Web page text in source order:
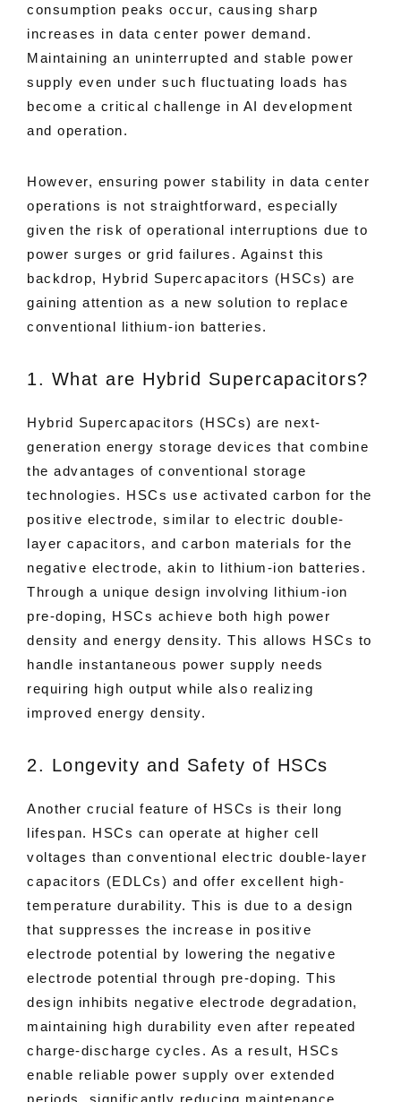
consumption peaks occur, causing sharp
increases in data center power demand.
Maintaining an uninterrupted and stable power
supply even under such fluctuating loads has
become a critical challenge in AI development
and operation.
However, ensuring power stability in data center
operations is not straightforward, especially
given the risk of operational interruptions due to
power surges or grid failures. Against this
backdrop, Hybrid Supercapacitors (HSCs) are
gaining attention as a new solution to replace
conventional lithium-ion batteries.
1. What are Hybrid Supercapacitors?
Hybrid Supercapacitors (HSCs) are next-
generation energy storage devices that combine
the advantages of conventional storage
technologies. HSCs use activated carbon for the
positive electrode, similar to electric double-
layer capacitors, and carbon materials for the
negative electrode, akin to lithium-ion batteries.
Through a unique design involving lithium-ion
pre-doping, HSCs achieve both high power
density and energy density. This allows HSCs to
handle instantaneous power supply needs
requiring high output while also realizing
improved energy density.
2. Longevity and Safety of HSCs
Another crucial feature of HSCs is their long
lifespan. HSCs can operate at higher cell
voltages than conventional electric double-layer
capacitors (EDLCs) and offer excellent high-
temperature durability. This is due to a design
that suppresses the increase in positive
electrode potential by lowering the negative
electrode potential through pre-doping. This
design inhibits negative electrode degradation,
maintaining high durability even after repeated
charge-discharge cycles. As a result, HSCs
enable reliable power supply over extended
periods, significantly reducing maintenance